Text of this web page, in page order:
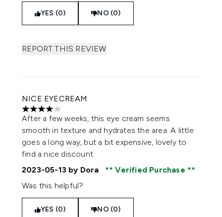
YES (0) NO (0)
REPORT THIS REVIEW
NICE EYECREAM
4 stars out of a maximum of 5
After a few weeks, this eye cream seems
smooth in texture and hydrates the area. A little
goes a long way, but a bit expensive, lovely to
find a nice discount.
2023-05-13 by Dora
Verified Purchase
Was this helpful?
YES (0) NO (0)